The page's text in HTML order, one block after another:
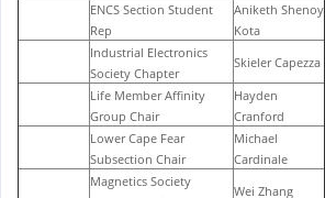
ENCS Section Student
Rep
Aniketh Shenoy
Kota
Industrial Electronics
Society Chapter
Skieler Capezza
Life Member Affinity
Group Chair
Hayden
Cranford
Lower Cape Fear
Subsection Chair
Michael
Cardinale
Magnetics Society
Wei Zhang